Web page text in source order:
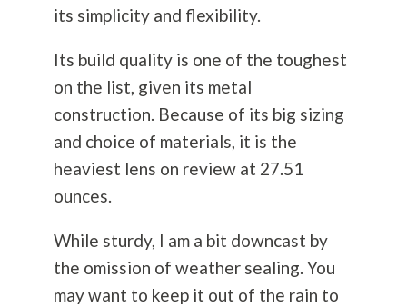
its simplicity and flexibility.
Its build quality is one of the toughest
on the list, given its metal
construction. Because of its big sizing
and choice of materials, it is the
heaviest lens on review at 27.51
ounces.
While sturdy, I am a bit downcast by
the omission of weather sealing. You
may want to keep it out of the rain to